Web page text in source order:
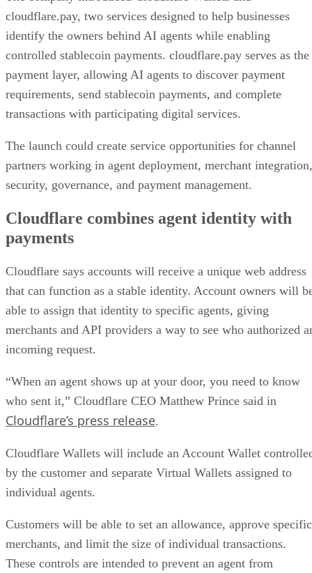
cloudflare.pay, two services designed to help businesses
identify the owners behind AI agents while enabling
controlled stablecoin payments. cloudflare.pay serves as the
payment layer, allowing AI agents to discover payment
requirements, send stablecoin payments, and complete
transactions with participating digital services.
The launch could create service opportunities for channel
partners working in agent deployment, merchant integration,
security, governance, and payment management.
Cloudflare combines agent identity with
payments
Cloudflare says accounts will receive a unique web address
that can function as a stable identity. Account owners will
able to assign that identity to specific agents, giving
merchants and API providers a way to see who authorized
incoming request.
“When an agent shows up at your door, you need to know
who sent it,” Cloudflare CEO Matthew Prince said in
Cloudflare’s press release.
Cloudflare Wallets will include an Account Wallet
by the customer and separate Virtual Wallets assigned to
individual agents.
Customers will be able to set an allowance, approve specific
merchants, and limit the size of individual transactions.
These controls are intended to prevent an agent from